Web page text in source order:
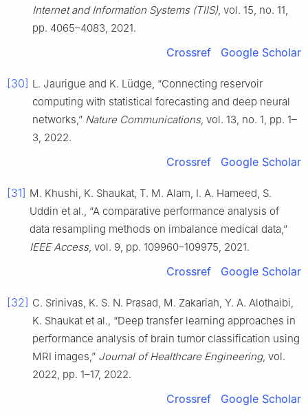
Internet and Information Systems (TIIS), vol. 15, no. 11,
pp. 4065–4083, 2021.
Crossref Google Scholar
[30] L. Jaurigue and K. Lüdge, “Connecting reservoir
computing with statistical forecasting and deep neural
networks,” Nature Communications, vol. 13, no. 1, pp. 1–
3, 2022.
Crossref Google Scholar
[31] M. Khushi, K. Shaukat, T. M. Alam, I. A. Hameed, S.
Uddin et al., “A comparative performance analysis of
data resampling methods on imbalance medical data,”
IEEE Access, vol. 9, pp. 109960–109975, 2021.
Crossref Google Scholar
[32] C. Srinivas, K. S. N. Prasad, M. Zakariah, Y. A. Alothaibi,
K. Shaukat et al., “Deep transfer learning approaches in
performance analysis of brain tumor classification using
MRI images,” Journal of Healthcare Engineering, vol.
2022, pp. 1–17, 2022.
Crossref Google Scholar